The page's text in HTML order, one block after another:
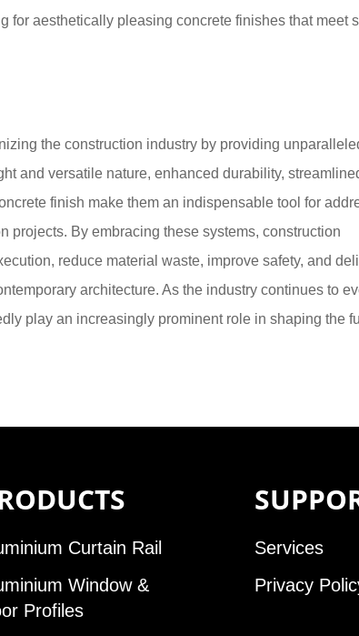
for aesthetically pleasing concrete finishes that meet
the construction industry by providing
and versatile nature, enhanced durability,
finish make them an indispensable tool for
projects. By embracing these systems, construction
reduce material waste, improve safety, and
architecture. As the industry continues to
play an increasingly prominent role in shaping the
Curtain Rail
Window &
Profiles
Services
Privacy